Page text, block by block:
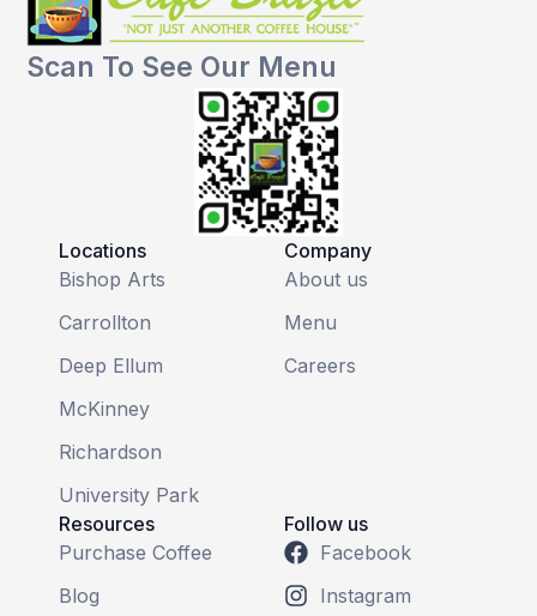
Scan To See Our Menu
Locations
Bishop Arts
Carrollton
Deep Ellum
McKinney
Richardson
University Park
Company
About us
Menu
Careers
Resources
Purchase Coffee
Blog
Follow us
Facebook
Instagram